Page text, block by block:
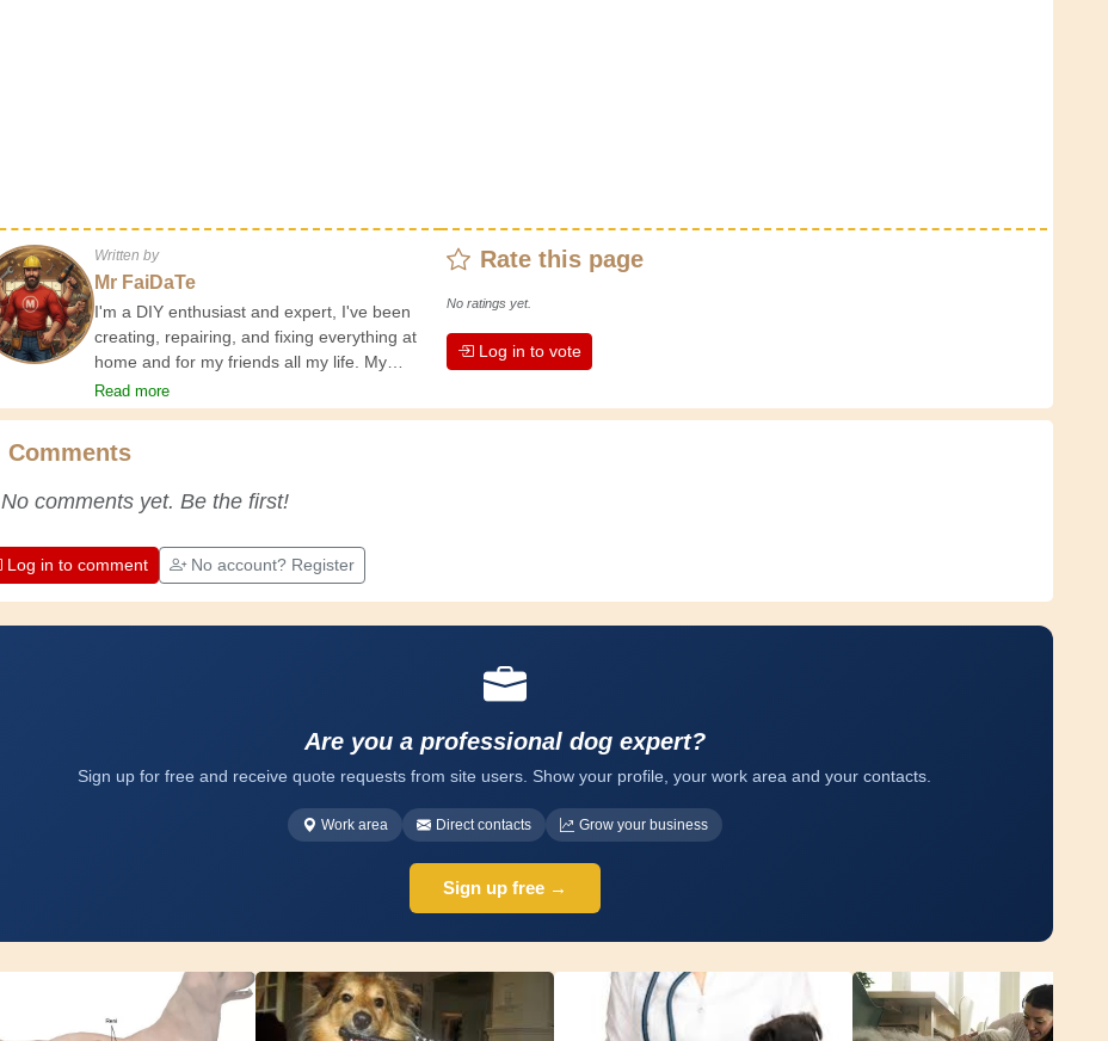
Written by
Mr FaiDaTe
I'm a DIY enthusiast and expert, I've been
creating, repairing, and fixing everything at
home and for my friends all my life. My
grandparents taught me the basics at a
young age, and since then I've gained a
keeps you active and alert, and it makes you
craftsmen put into their work. Let's learn
improve. Have fun!
Read more
Rate this page
No ratings yet.
Log in to vote
Comments
No comments yet. Be the first!
Log in to comment No account? Register
Are you a professional dog expert?
Sign up for free and receive quote requests from site users. Show your profile, your work area and your contacts.
Work area Direct contacts Grow your business
Sign up free →